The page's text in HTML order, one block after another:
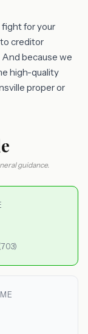
fight for your
creditor
because we
high-quality
proper or
guidance.